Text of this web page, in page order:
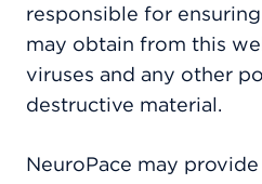
responsible for
may obtain from this
viruses and any other
destructive material.
NeuroPace may